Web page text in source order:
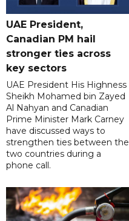
UAE President,
Canadian PM hail
stronger ties across
key sectors
UAE President His Highness
Sheikh Mohamed bin Zayed
Al Nahyan and Canadian
Prime Minister Mark Carney
have discussed ways to
strengthen ties between the
two countries during a
phone call.